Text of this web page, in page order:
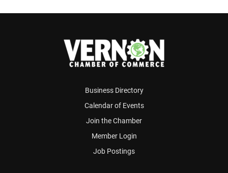
Business Directory
Calendar of Events
Join the Chamber
Member Login
Job Postings